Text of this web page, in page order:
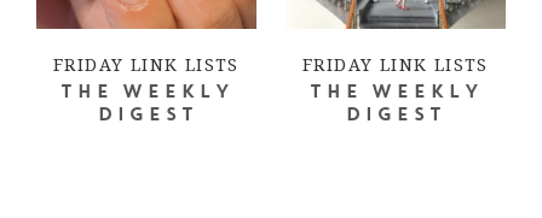
FRIDAY LINK LISTS
THE WEEKLY
DIGEST
FRIDAY LINK LISTS
THE WEEKLY
DIGEST